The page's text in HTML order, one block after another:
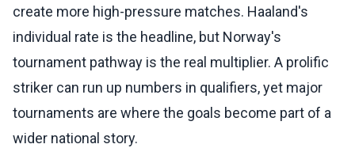
create more high-pressure matches. Haaland's
individual rate is the headline, but Norway's
tournament pathway is the real multiplier. A prolific
striker can run up numbers in qualifiers, yet major
tournaments are where the goals become part of a
wider national story.